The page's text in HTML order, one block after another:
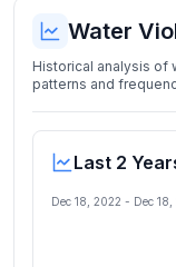
Water
Historical analysis of
patterns and
Last 2
Dec 18, 2022 - Dec